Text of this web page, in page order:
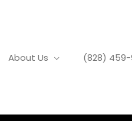
About Us (828)